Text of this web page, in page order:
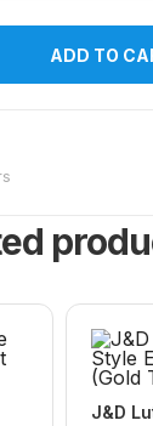
ADD TO
J&D